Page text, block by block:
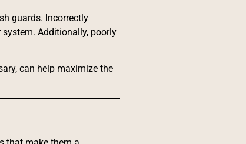
guards. Incorrectly
Additionally, poorly
can help maximize the